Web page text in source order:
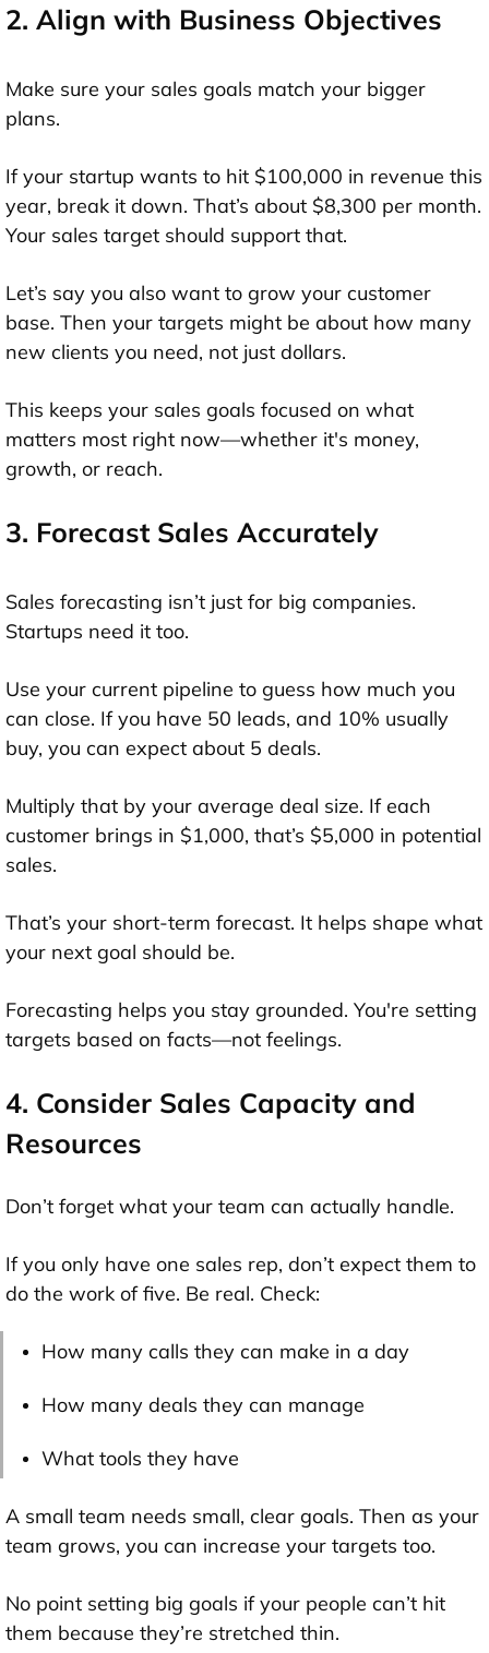
2. Align with Business Objectives
Make sure your sales goals match your bigger
plans.
If your startup wants to hit $100,000 in revenue this
year, break it down. That’s about $8,300 per month.
Your sales target should support that.
Let’s say you also want to grow your customer
base. Then your targets might be about how many
new clients you need, not just dollars.
This keeps your sales goals focused on what
matters most right now—whether it's money,
growth, or reach.
3. Forecast Sales Accurately
Sales forecasting isn’t just for big companies.
Startups need it too.
Use your current pipeline to guess how much you
can close. If you have 50 leads, and 10% usually
buy, you can expect about 5 deals.
Multiply that by your average deal size. If each
customer brings in $1,000, that’s $5,000 in potential
sales.
That’s your short-term forecast. It helps shape what
your next goal should be.
Forecasting helps you stay grounded. You're setting
targets based on facts—not feelings.
4. Consider Sales Capacity and
Resources
Don’t forget what your team can actually handle.
If you only have one sales rep, don’t expect them to
do the work of five. Be real. Check:
How many calls they can make in a day
How many deals they can manage
What tools they have
A small team needs small, clear goals. Then as your
team grows, you can increase your targets too.
No point setting big goals if your people can’t hit
them because they’re stretched thin.